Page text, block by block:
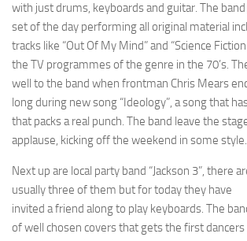
with just drums, keyboards and guitar. The
set of the day performing all original material
tracks like “Out Of My Mind” and “Science
the TV programmes of the genre in the 70’s.
well to the band when frontman Chris Mears
long during new song “Ideology”, a song that
that packs a real punch. The band leave the
applause, kicking off the weekend in some style.
Next up are local party band “Jackson 3”, there
usually three of them but for today they have
invited a friend along to play keyboards. The
of well chosen covers that gets the first